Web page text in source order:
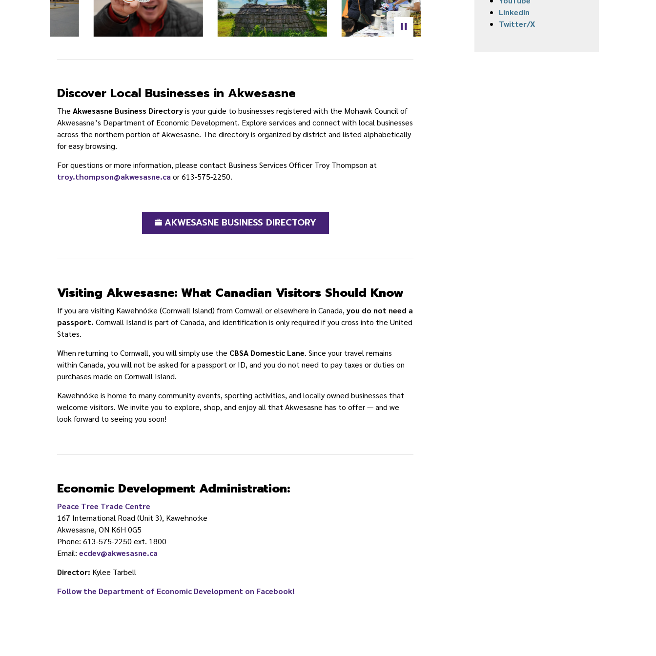
Discover Local Businesses in Akwesasne
The Akwesasne Business Directoryis your guide to businesses registered with the Mohawk Council of
Akwesasne’s Department of Economic Development. Explore services and connect with local businesses
across the northern portion of Akwesasne. The directory is organized by district and listed alphabetically
for easy browsing.
For questions or more information, please contact Business Services Officer Troy Thompson at
troy.thompson@akwesasne.ca or 613-575-2250.
AKWESASNE BUSINESS DIRECTORY
Visiting Akwesasne: What Canadian Visitors Should Know
If you are visiting Kawehnó:ke (Cornwall Island) from Cornwall or elsewhere in Canada, you do not need a
passport. Cornwall Island is part of Canada, and identification is only required if you cross into the United
States.
When returning to Cornwall, you will simply use the CBSA Domestic Lane. Since your travel remains
within Canada, you will not be asked for a passport or ID, and you do not need to pay taxes or duties on
purchases made on Cornwall Island.
Kawehnó:ke is home to many community events, sporting activities, and locally owned businesses that
welcome visitors. We invite you to explore, shop, and enjoy all that Akwesasne has to offer — and we
look forward to seeing you soon!
Economic Development Administration:
Peace Tree Trade Centre
167 International Road (Unit 3), Kawehno:ke
Akwesasne, ON K6H 0G5
Phone: 613-575-2250 ext. 1800
Email: ecdev@akwesasne.ca
Director: Kylee Tarbell
Follow the Department of Economic Development on Facebook!
LinkedIn
Twitter/X